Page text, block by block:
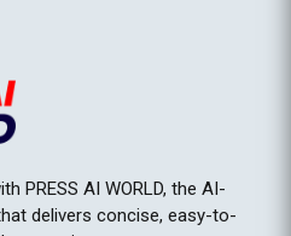
PRESS AI WORLD, the AI-
delivers concise, easy-to-